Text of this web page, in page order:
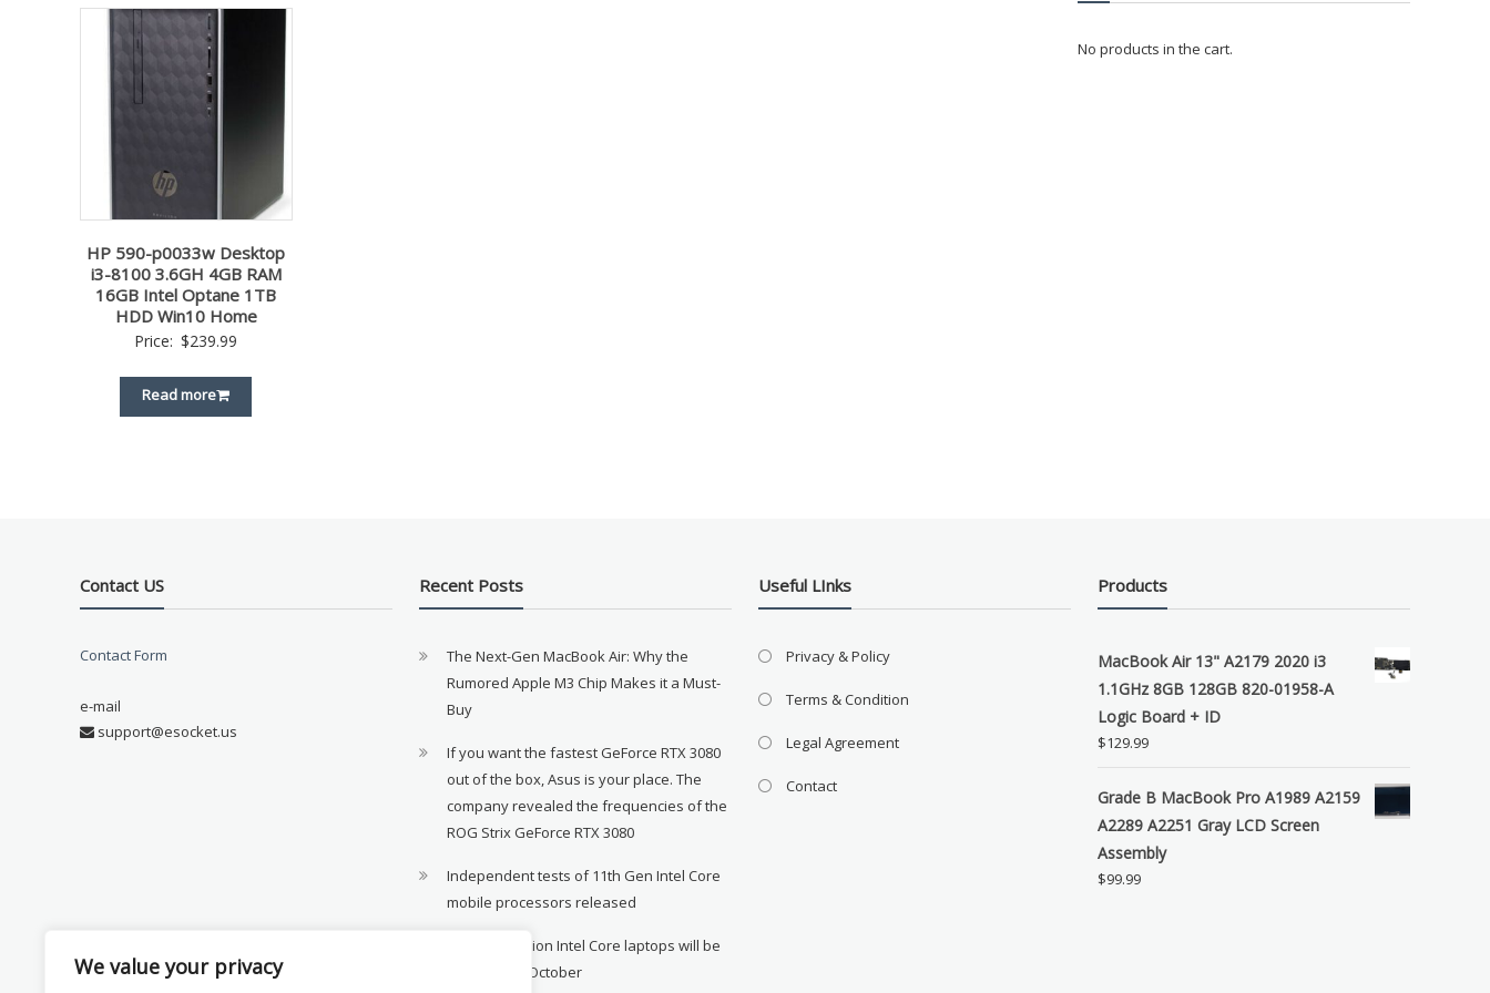
We value your privacy
HP 590-p0033w Desktop
i3-8100 3.6GH 4GB RAM
16GB Intel Optane 1TB
HDD Win10 Home
Price: $239.99
Read more
No products in the cart.
Contact US
Contact Form
e-mail
support@esocket.us
Recent Posts
The Next-Gen MacBook Air: Why the
Rumored Apple M3 Chip Makes it a Must-
Buy
If you want the fastest GeForce RTX 3080
out of the box, Asus is your place. The
company revealed the frequencies of the
ROG Strix GeForce RTX 3080
Independent tests of 11th Gen Intel Core
mobile processors released
11th generation Intel Core laptops will be
available in October
Useful LInks
Privacy & Policy
Terms & Condition
Legal Agreement
Contact
Products
MacBook Air 13" A2179 2020 i3
1.1GHz 8GB 128GB 820-01958-A
Logic Board + ID
$129.99
Grade B MacBook Pro A1989 A2159
A2289 A2251 Gray LCD Screen
Assembly
$99.99